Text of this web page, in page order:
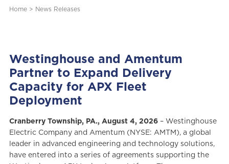
Home> News Releases
Westinghouse and Amentum
Partner to Expand Delivery
Capacity for APX Fleet
Deployment
Cranberry Township, PA., August 4, 2026– Westinghouse
Electric Company and Amentum (NYSE: AMTM), a global
leader in advanced engineering and technology solutions,
have entered into a series of agreements supporting the